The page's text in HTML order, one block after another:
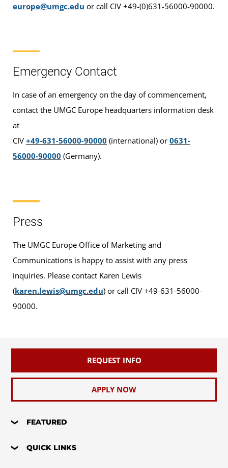
europe@umgc.edu or call CIV +49-(0)631-56000-90000.
Emergency Contact
In case of an emergency on the day of commencement,
contact the UMGC Europe headquarters information desk
at
CIV +49-631-56000-90000 (international) or 0631-
56000-90000 (Germany).
Press
The UMGC Europe Office of Marketing and
Communications is happy to assist with any press
inquiries. Please contact Karen Lewis
(karen.lewis@umgc.edu) or call CIV +49-631-56000-
90000.
REQUEST INFO
APPLY NOW
FEATURED
QUICK LINKS